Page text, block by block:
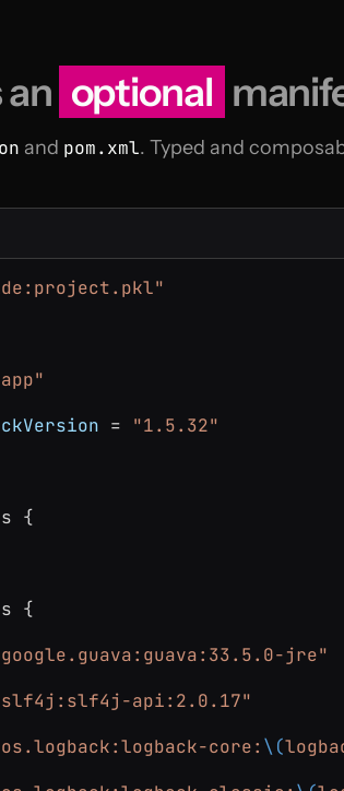
an optional
and pom.xml. Typed and
= "1.5.32"
{
{
jre"
api:2.0.17"
core: \(